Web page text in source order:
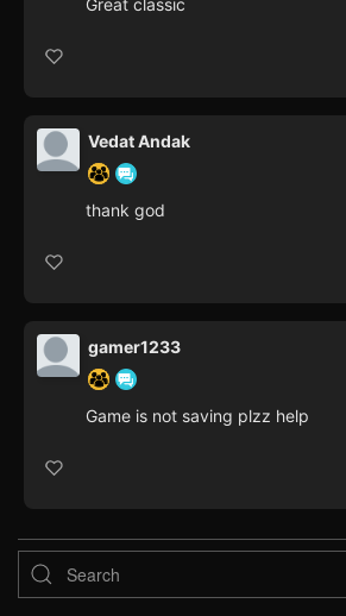
Great classic
Vedat Andak
thank god
gamer1233
Game is not saving plzz help